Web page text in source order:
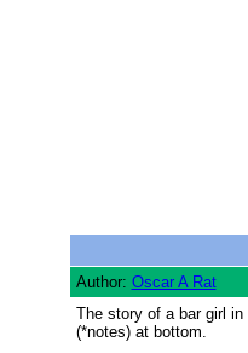
Author: Oscar A Rat
The story of a bar girl
(*notes) at bottom.